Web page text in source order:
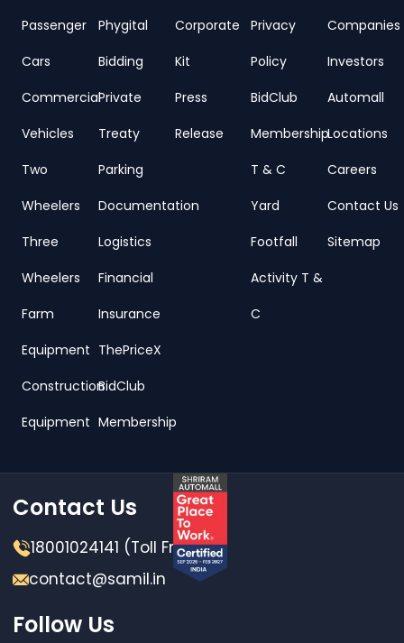
Passenger
Cars
Commercial
Vehicles
Two
Wheelers
Three
Wheelers
Farm
Equipment
Construction
Equipment
Phygital
Bidding
Private
Treaty
Parking
Documentation
Logistics
Financial
Insurance
ThePriceX
BidClub
Membership
Corporate
Kit
Press
Release
Privacy
Policy
BidClub
Membership
T & C
Yard
Footfall
Activity T &
C
Companies
Investors
Automall
Locations
Careers
Contact Us
Sitemap
Contact Us
18001024141 (Toll Free)
contact@samil.in
Follow Us